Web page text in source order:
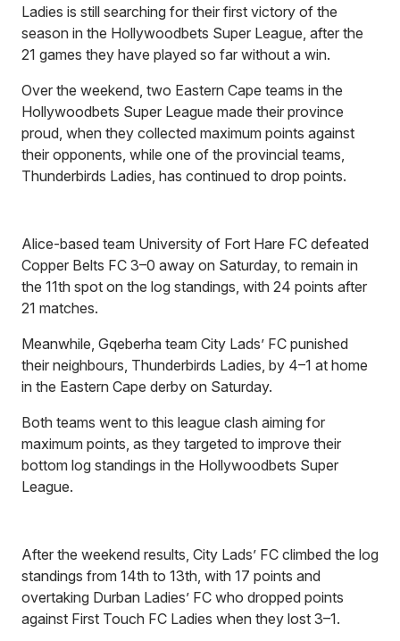
Ladies is still searching for their first victory of the
season in the Hollywoodbets Super League, after the
21 games they have played so far without a win.
Over the weekend, two Eastern Cape teams in the
Hollywoodbets Super League made their province
proud, when they collected maximum points against
their opponents, while one of the provincial teams,
Thunderbirds Ladies, has continued to drop points.
Alice-based team University of Fort Hare FC defeated
Copper Belts FC 3–0 away on Saturday, to remain in
the 11th spot on the log standings, with 24 points after
21 matches.
Meanwhile, Gqeberha team City Lads’ FC punished
their neighbours, Thunderbirds Ladies, by 4–1 at home
in the Eastern Cape derby on Saturday.
Both teams went to this league clash aiming for
maximum points, as they targeted to improve their
bottom log standings in the Hollywoodbets Super
League.
After the weekend results, City Lads’ FC climbed the log
standings from 14th to 13th, with 17 points and
overtaking Durban Ladies’ FC who dropped points
against First Touch FC Ladies when they lost 3–1.